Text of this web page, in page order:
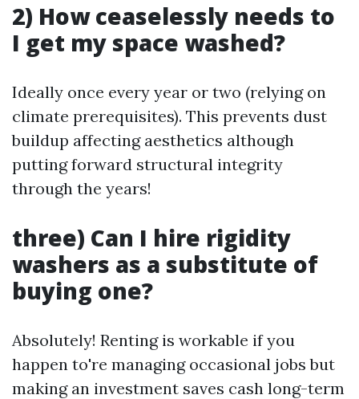
2) How ceaselessly needs to
I get my space washed?
Ideally once every year or two (relying on
climate prerequisites). This prevents dust
buildup affecting aesthetics although
putting forward structural integrity
through the years!
three) Can I hire rigidity
washers as a substitute of
buying one?
Absolutely! Renting is workable if you
happen to're managing occasional jobs but
making an investment saves cash long-term